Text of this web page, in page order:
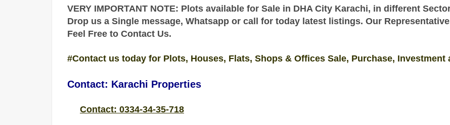
VERY IMPORTANT NOTE: Plots available for Sale in DHA City Karachi, in different
Drop us a Single message, Whatsapp or call for today latest listings. Our
Feel Free to Contact Us.
#Contact us today for Plots, Houses, Flats, Shops & Offices Sale, Purchase,
Contact: Karachi Properties
Contact: 0334-34-35-718